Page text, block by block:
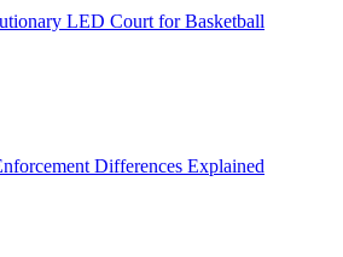
LED Court for Basketball
Differences Explained